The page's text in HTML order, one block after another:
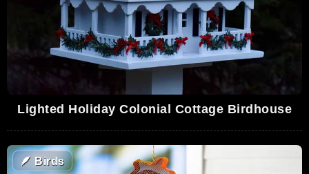
Lighted Holiday Colonial Cottage Birdhouse
🪶 Birds